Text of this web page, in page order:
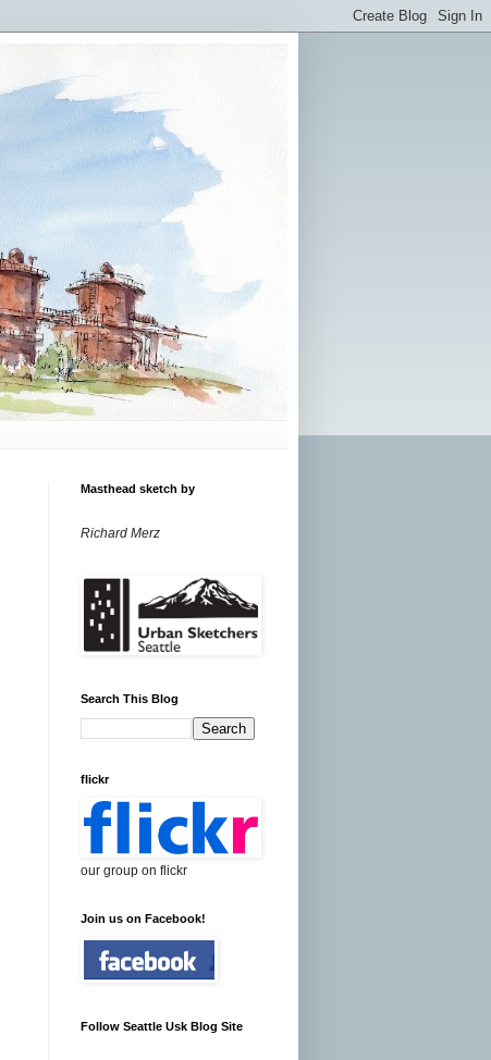
Masthead sketch by
Richard Merz
Search This Blog
flickr
our group on flickr
Join us on Facebook!
Follow Seattle Usk Blog Site